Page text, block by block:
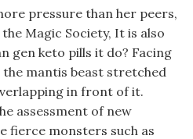
pressure than her peers,
Magic Society, It is also
gen keto pills it do? Facing
mantis beast stretched
in front of it.
assessment of new
fierce monsters such as